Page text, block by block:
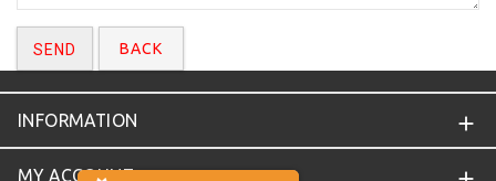
BACK
INFORMATION
MY ACCOUNT